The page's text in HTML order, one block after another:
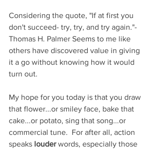
Considering the quote, "If at first you
don't succeed- try, try, and try again."-
Thomas H. Palmer Seems to me like
others have discovered value in giving
it a go without knowing how it would
turn out.
My hope for you today is that you draw
that flower...or smiley face, bake that
cake...or potato, sing that song...or
commercial tune.  For after all, action
speaks louder words, especially those